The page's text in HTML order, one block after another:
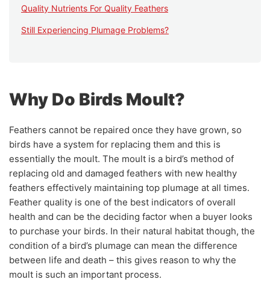
Quality Nutrients For Quality Feathers
Still Experiencing Plumage Problems?
Why Do Birds Moult?
Feathers cannot be repaired once they have grown, so
birds have a system for replacing them and this is
essentially the moult. The moult is a bird’s method of
replacing old and damaged feathers with new healthy
feathers effectively maintaining top plumage at all times.
Feather quality is one of the best indicators of overall
health and can be the deciding factor when a buyer looks
to purchase your birds. In their natural habitat though, the
condition of a bird’s plumage can mean the difference
between life and death – this gives reason to why the
moult is such an important process.